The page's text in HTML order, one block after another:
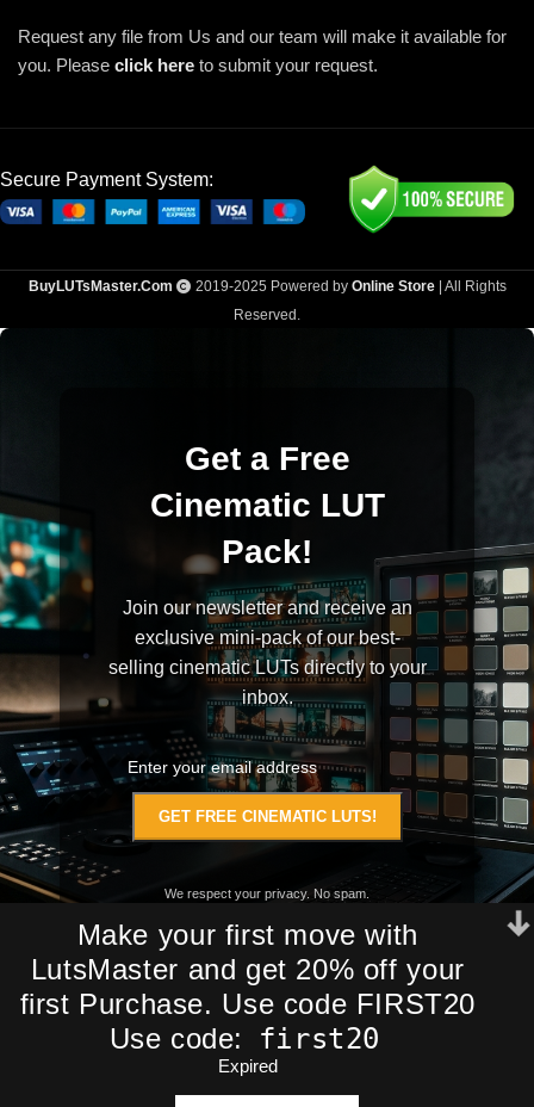
Request any file from Us and our team will make it available for
you. Please click here to submit your request.
Secure Payment System:
BuyLUTsMaster.Com 2019-2025 Powered by Online Store| All Rights
Reserved.
Get a Free
Cinematic LUT
Pack!
Join our newsletter and receive an
exclusive mini-pack of our best-
selling cinematic LUTs directly to your
inbox.
We respect your privacy. No spam.
$98,99
Make your first move with
LutsMaster and get 20% off your
first Purchase. Use code FIRST20
Use code:
first20
Expired